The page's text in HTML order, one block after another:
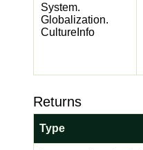
System.
Globalization.
Culture Info
Returns
Type